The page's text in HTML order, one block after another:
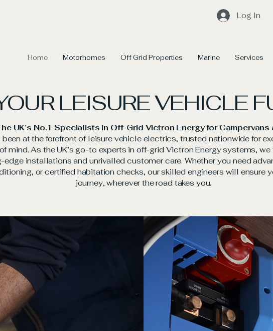
Log In
Home Motorhomes Off Grid Properties Marine Services
LEISURE VEHICLE
UK’s No.1 Specialists in Off-Grid Victron Energy for
been at the forefront of leisure vehicle electrics, trusted nationwide for
mind. As the UK’s go-to experts in off-grid Victron Energy systems,
installations and unrivalled customer care. Whether you need
or certified habitation checks, our skilled engineers will ensure
journey, wherever the road takes you.